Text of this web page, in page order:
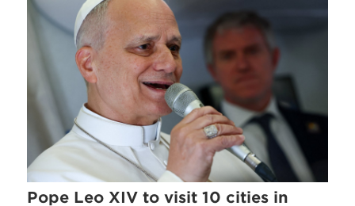
Pope Leo XIV to visit 10 cities in